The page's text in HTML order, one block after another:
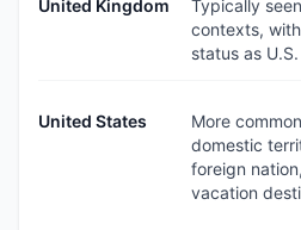
United Kingdom
Typically
contexts,
status as
United States
More
domestic
foreign
vacation